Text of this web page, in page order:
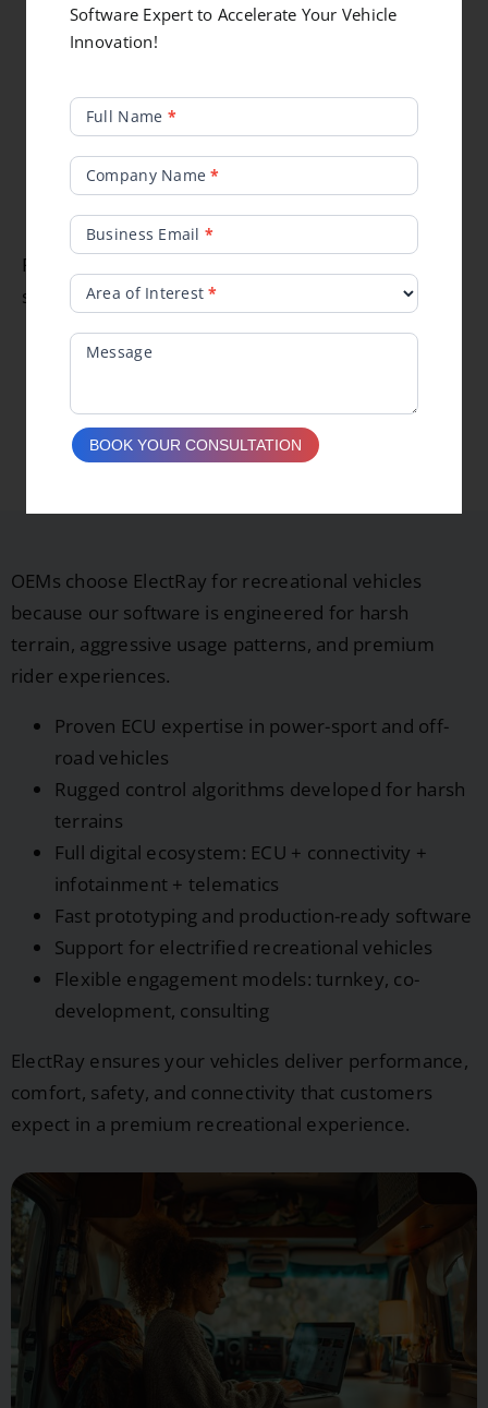
Secure bootloader & workshop tools
Field-service and ride-mode calibration
testing
EMC/EMI validation & HIL simulation
Functional safety (ISO 26262) & rider data
tuning
Rugged, service-friendly, production-ready
systems for OEMs and technicians.
Why ElectRay for Recreational
Vehicles?
OEMs choose ElectRay for recreational vehicles
because our software is engineered for harsh
terrain, aggressive usage patterns, and premium
rider experiences.
Proven ECU expertise in power-sport and off-
road vehicles
Rugged control algorithms developed for harsh
terrains
Full digital ecosystem: ECU + connectivity +
infotainment + telematics
Fast prototyping and production-ready software
Support for electrified recreational vehicles
Flexible engagement models: turnkey, co-
development, consulting
ElectRay ensures your vehicles deliver performance,
comfort, safety, and connectivity that customers
expect in a premium recreational experience.
Software Expert to Accelerate Your Vehicle
Innovation!
Popup
Form
Full Name *
Company Name*
Business Email *
Area of Interest*
Message
BOOK YOUR CONSULTATION